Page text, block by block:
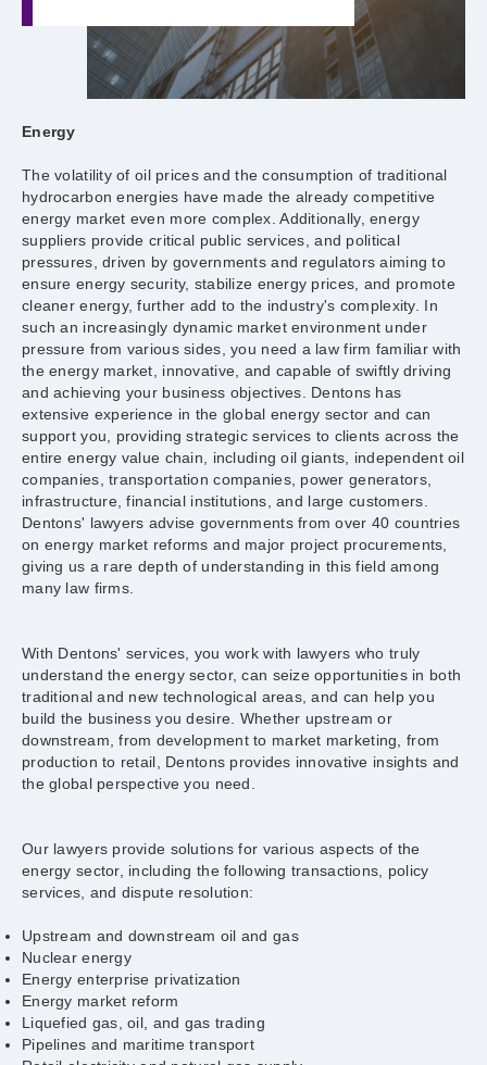
Energy
The volatility of oil prices and the consumption of traditional
hydrocarbon energies have made the already competitive
energy market even more complex. Additionally, energy
suppliers provide critical public services, and political
pressures, driven by governments and regulators aiming to
ensure energy security, stabilize energy prices, and promote
cleaner energy, further add to the industry's complexity. In
such an increasingly dynamic market environment under
pressure from various sides, you need a law firm familiar with
the energy market, innovative, and capable of swiftly driving
and achieving your business objectives. Dentons has
extensive experience in the global energy sector and can
support you, providing strategic services to clients across the
entire energy value chain, including oil giants, independent oil
companies, transportation companies, power generators,
infrastructure, financial institutions, and large customers.
Dentons' lawyers advise governments from over 40 countries
on energy market reforms and major project procurements,
giving us a rare depth of understanding in this field among
many law firms.
With Dentons' services, you work with lawyers who truly
understand the energy sector, can seize opportunities in both
traditional and new technological areas, and can help you
build the business you desire. Whether upstream or
downstream, from development to market marketing, from
production to retail, Dentons provides innovative insights and
the global perspective you need.
Our lawyers provide solutions for various aspects of the
energy sector, including the following transactions, policy
services, and dispute resolution:
Upstream and downstream oil and gas
Nuclear energy
Energy enterprise privatization
Energy market reform
Liquefied gas, oil, and gas trading
Pipelines and maritime transport